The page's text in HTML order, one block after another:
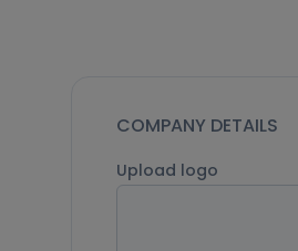
COMPANY DETAILS
Upload logo